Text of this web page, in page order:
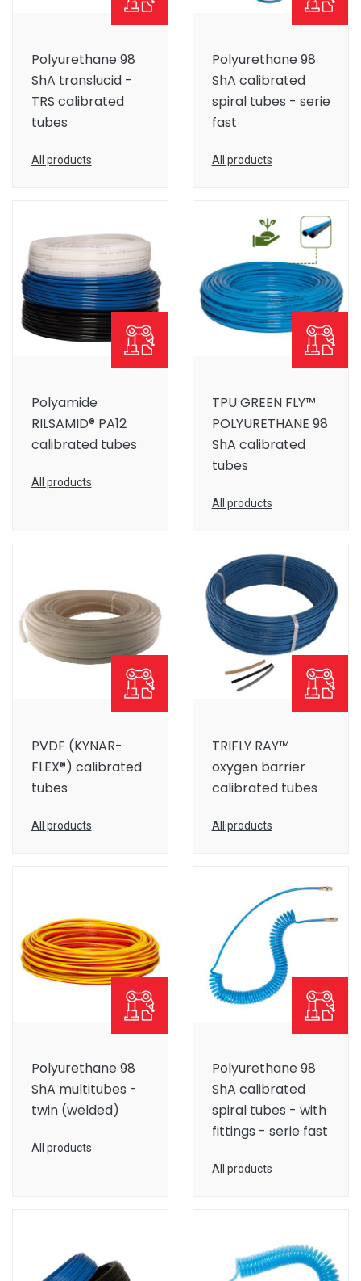
Polyurethane 98
ShA translucid -
TRS calibrated
tubes
All products
Polyurethane 98
ShA calibrated
spiral tubes - serie
fast
All products
Polyamide
RILSAMID® PA12
calibrated tubes
All products
TPU GREEN FLY™
POLYURETHANE 98
ShA calibrated
tubes
All products
PVDF (KYNAR-
FLEX®) calibrated
tubes
All products
TRIFLY RAY™
oxygen barrier
calibrated tubes
All products
Polyurethane 98
ShA multitubes -
twin (welded)
All products
Polyurethane 98
ShA calibrated
spiral tubes - with
fittings - serie fast
All products